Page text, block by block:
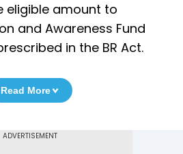
eligible amount to
and Awareness Fund
in the BR Act.
Read More